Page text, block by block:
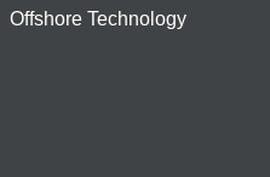
Offshore Technology